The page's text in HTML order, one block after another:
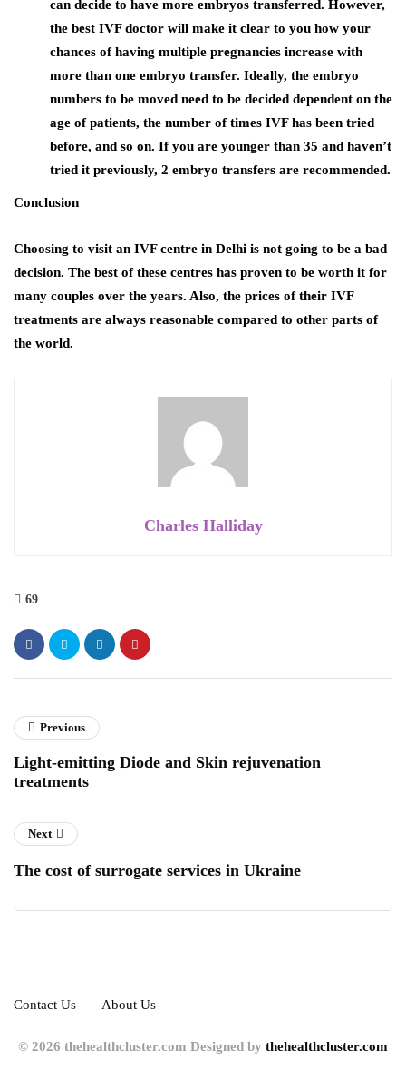
can decide to have more embryos transferred. However,
the best IVF doctor will make it clear to you how your
chances of having multiple pregnancies increase with
more than one embryo transfer. Ideally, the embryo
numbers to be moved need to be decided dependent on the
age of patients, the number of times IVF has been tried
before, and so on. If you are younger than 35 and haven’t
tried it previously, 2 embryo transfers are recommended.
Conclusion
Choosing to visit an IVF centre in Delhi is not going to be a bad
decision. The best of these centres has proven to be worth it for
many couples over the years. Also, the prices of their IVF
treatments are always reasonable compared to other parts of
the world.
Charles Halliday
69
Previous
Light-emitting Diode and Skin rejuvenation
treatments
Next
The cost of surrogate services in Ukraine
Contact Us About Us
© 2026 thehealthcluster.com Designed by thehealthcluster.com